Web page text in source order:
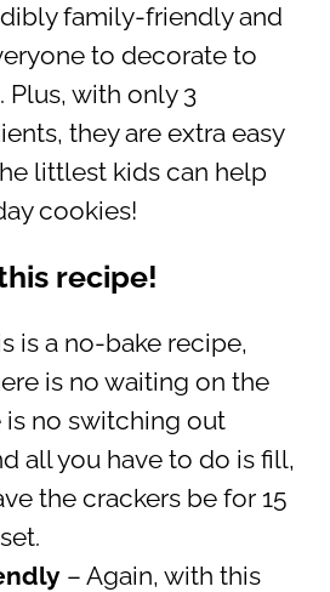
family-friendly and
to decorate to
with only 3
they are extra easy
littlest kids can help
cookies!
recipe!
is a no-bake recipe,
is no waiting on the
is no switching out
all you have to do is fill,
the crackers be for 15
– Again, with this